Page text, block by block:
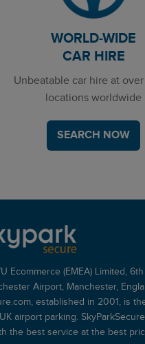
WORLD-WIDE
CAR HIRE
Unbeatable car hire at
locations worldwide
SEARCH NOW
Ecommerce (EMEA) Limited,
Airport, Manchester,
established in 2001, is
airport parking.
the best service at the best